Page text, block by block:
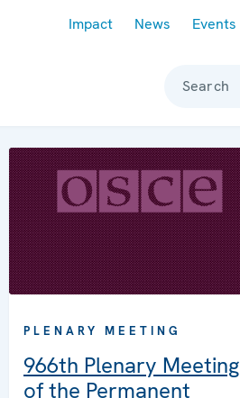
Impact News Events
Search
PLENARY MEETING
966th Plenary Meeting
of the Permanent